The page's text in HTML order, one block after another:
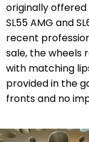
originally offered
SL55 AMG and
recent
sale, the wheels
with matching
provided in the
fronts and no